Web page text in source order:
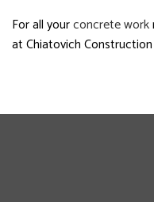
For all yourconcrete work
at Chiatovich Construction